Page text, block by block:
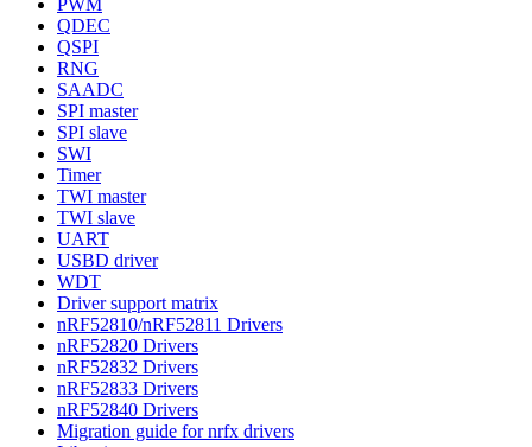
QDEC
QSPI
RNG
SAADC
SPI master
SPI slave
SWI
Timer
TWI master
TWI slave
UART
USBD driver
WDT
Driver support matrix
nRF52810/nRF52811 Drivers
nRF52820 Drivers
nRF52832 Drivers
nRF52833 Drivers
nRF52840 Drivers
Migration guide for nrfx drivers